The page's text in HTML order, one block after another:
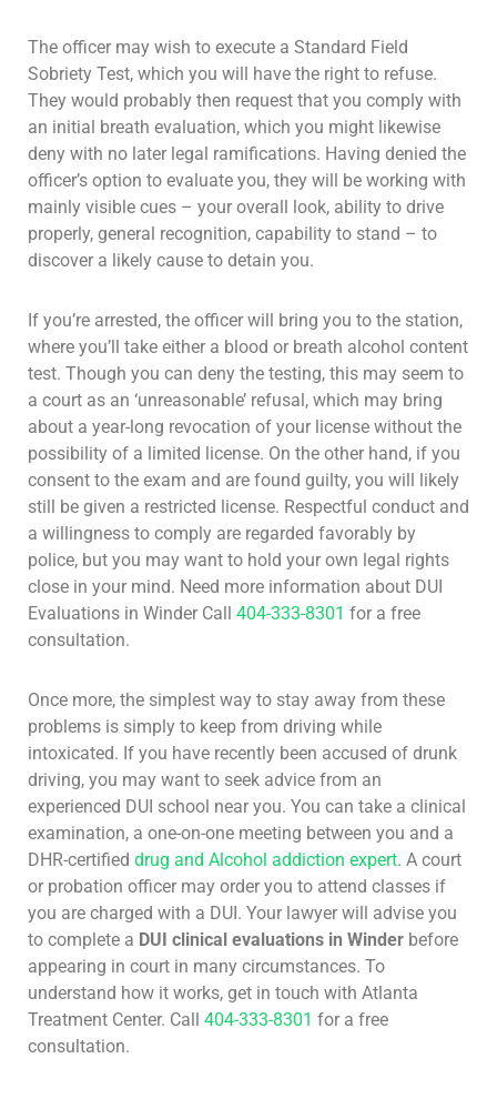
The officer may wish to execute a Standard Field
Sobriety Test, which you will have the right to refuse.
They would probably then request that you comply with
an initial breath evaluation, which you might likewise
deny with no later legal ramifications. Having denied the
officer’s option to evaluate you, they will be working with
mainly visible cues – your overall look, ability to drive
properly, general recognition, capability to stand – to
discover a likely cause to detain you.
If you’re arrested, the officer will bring you to the station,
where you’ll take either a blood or breath alcohol content
test. Though you can deny the testing, this may seem to
a court as an ‘unreasonable’ refusal, which may bring
about a year-long revocation of your license without the
possibility of a limited license. On the other hand, if you
consent to the exam and are found guilty, you will likely
still be given a restricted license. Respectful conduct and
a willingness to comply are regarded favorably by
police, but you may want to hold your own legal rights
close in your mind. Need more information about DUI
Evaluations in Winder Call 404-333-8301 for a free
consultation.
Once more, the simplest way to stay away from these
problems is simply to keep from driving while
intoxicated. If you have recently been accused of drunk
driving, you may want to seek advice from an
experienced DUI school near you. You can take a clinical
examination, a one-on-one meeting between you and a
DHR-certified drug and Alcohol addiction expert. A court
or probation officer may order you to attend classes if
you are charged with a DUI. Your lawyer will advise you
to complete a DUI clinical evaluations in Winder before
appearing in court in many circumstances. To
understand how it works, get in touch with Atlanta
Treatment Center. Call 404-333-8301 for a free
consultation.